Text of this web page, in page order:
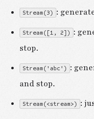
Stream(3) :
Stream([1, 2]) :
stop.
Stream('abc')
:
and stop.
Stream(<stream>) :